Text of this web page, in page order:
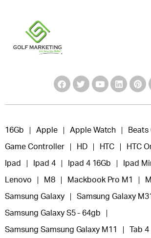
16Gb Apple Apple Watch Beats
Game Controller HD HTC HTC
Ipad Ipad 4 Ipad 4 16Gb Ipad
Lenovo M8 Mackbook Pro M1
Samsung Galaxy Samsung Galaxy M31
Samsung Galaxy S5 - 64gb
Samsung Samsung Galaxy M11 Tab 4